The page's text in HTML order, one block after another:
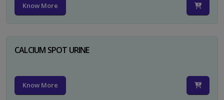
Know More
CALCIUM SPOT URINE
Know More